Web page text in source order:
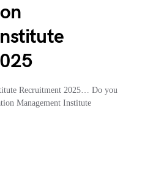
Recruitment 2025… Do you
Management Institute